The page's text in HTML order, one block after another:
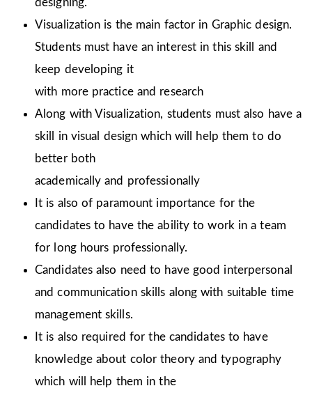
Visualization is the main factor in Graphic design.
Students must have an interest in this skill and
keep developing it
with more practice and research
Along with Visualization, students must also have a
skill in visual design which will help them to do
better both
academically and professionally
It is also of paramount importance for the
candidates to have the ability to work in a team
for long hours professionally.
Candidates also need to have good interpersonal
and communication skills along with suitable time
management skills.
It is also required for the candidates to have
knowledge about color theory and typography
which will help them in the